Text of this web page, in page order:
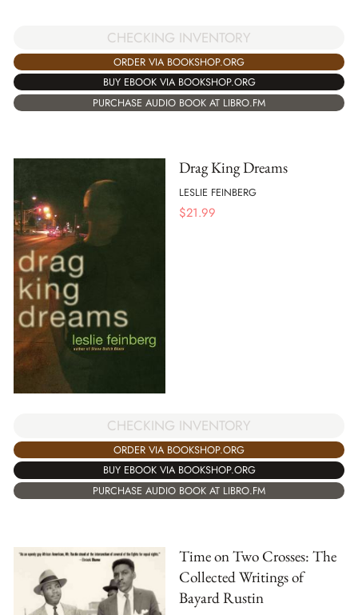
CHECKING INVENTORY
ORDER VIA BOOKSHOP.ORG
BUY EBOOK VIA BOOKSHOP.ORG
PURCHASE AUDIO BOOK AT LIBRO.FM
Drag King Dreams
LESLIE FEINBERG
$21.99
CHECKING INVENTORY
ORDER VIA BOOKSHOP.ORG
BUY EBOOK VIA BOOKSHOP.ORG
PURCHASE AUDIO BOOK AT LIBRO.FM
Time on Two Crosses: The
Collected Writings of
Bayard Rustin